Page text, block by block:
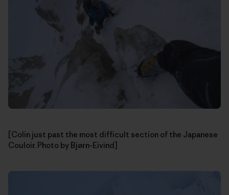
[Colin just past the most difficult section of the Japanese
Couloir. Photo by Bjørn-Eivind]